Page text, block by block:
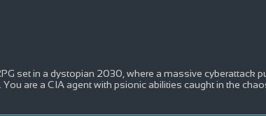
set in a dystopian 2030, where a massive cyberattack
are a CIA agent with psionic abilities caught in the